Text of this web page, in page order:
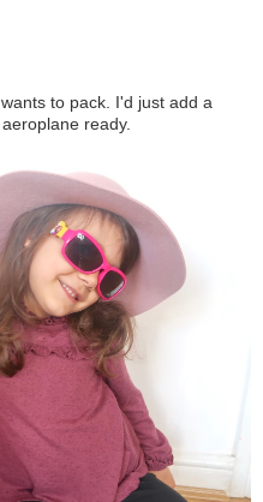
to pack. I'd just add a
ready.